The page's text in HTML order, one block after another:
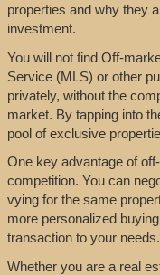
properties and why they
investment.
You will not find Off-
Service (MLS) or other
privately, without the
market. By tapping into
pool of exclusive
One key advantage of
competition. You can
vying for the same
more personalized
transaction to your needs.
Whether you are a real